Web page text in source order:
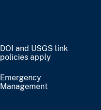
DOI and USGS link
policies apply
Emergency
Management